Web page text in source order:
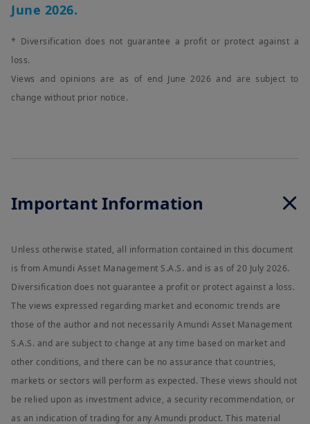
June 2026.
* Diversification does not guarantee a profit or protect against a
loss.
Views and opinions are as of end June 2026 and are subject to
change without prior notice.
Important Information
Unless otherwise stated, all information contained in this document
is from Amundi Asset Management S.A.S. and is as of 20 July 2026.
Diversification does not guarantee a profit or protect against a loss.
The views expressed regarding market and economic trends are
those of the author and not necessarily Amundi Asset Management
S.A.S. and are subject to change at any time based on market and
other conditions, and there can be no assurance that countries,
markets or sectors will perform as expected. These views should not
be relied upon as investment advice, a security recommendation, or
as an indication of trading for any Amundi product. This material